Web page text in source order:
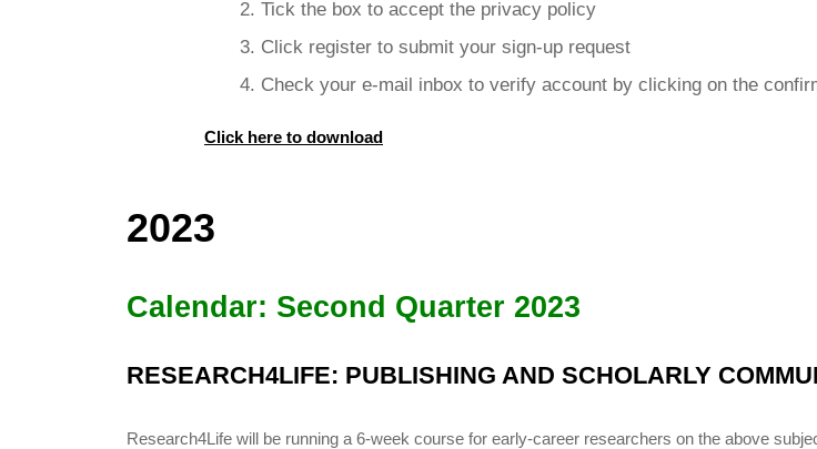
2. Tick the box to accept the privacy policy
3. Click register to submit your sign-up request
4. Check your e-mail inbox to verify account by clicking on the
Click here to download
2023
Calendar: Second Quarter 2023
RESEARCH4LIFE: PUBLISHING AND SCHOLARLY
Research4Life will be running a 6-week course for early-career researchers on the above